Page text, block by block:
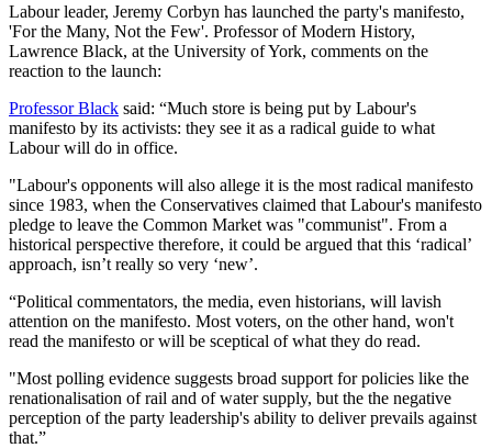
Labour leader, Jeremy Corbyn has launched the party's manifesto,
'For the Many, Not the Few'. Professor of Modern History,
Lawrence Black, at the University of York, comments on the
reaction to the launch:
Professor Black said: “Much store is being put by Labour's
manifesto by its activists: they see it as a radical guide to what
Labour will do in office.
"Labour's opponents will also allege it is the most radical manifesto
since 1983, when the Conservatives claimed that Labour's manifesto
pledge to leave the Common Market was "communist". From a
historical perspective therefore, it could be argued that this ‘radical’
approach, isn’t really so very ‘new’.
“Political commentators, the media, even historians, will lavish
attention on the manifesto. Most voters, on the other hand, won't
read the manifesto or will be sceptical of what they do read.
"Most polling evidence suggests broad support for policies like the
renationalisation of rail and of water supply, but the the negative
perception of the party leadership's ability to deliver prevails against
that.”